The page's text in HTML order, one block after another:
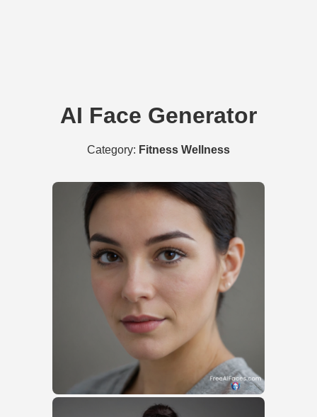
AI Face Generator
Category: Fitness Wellness